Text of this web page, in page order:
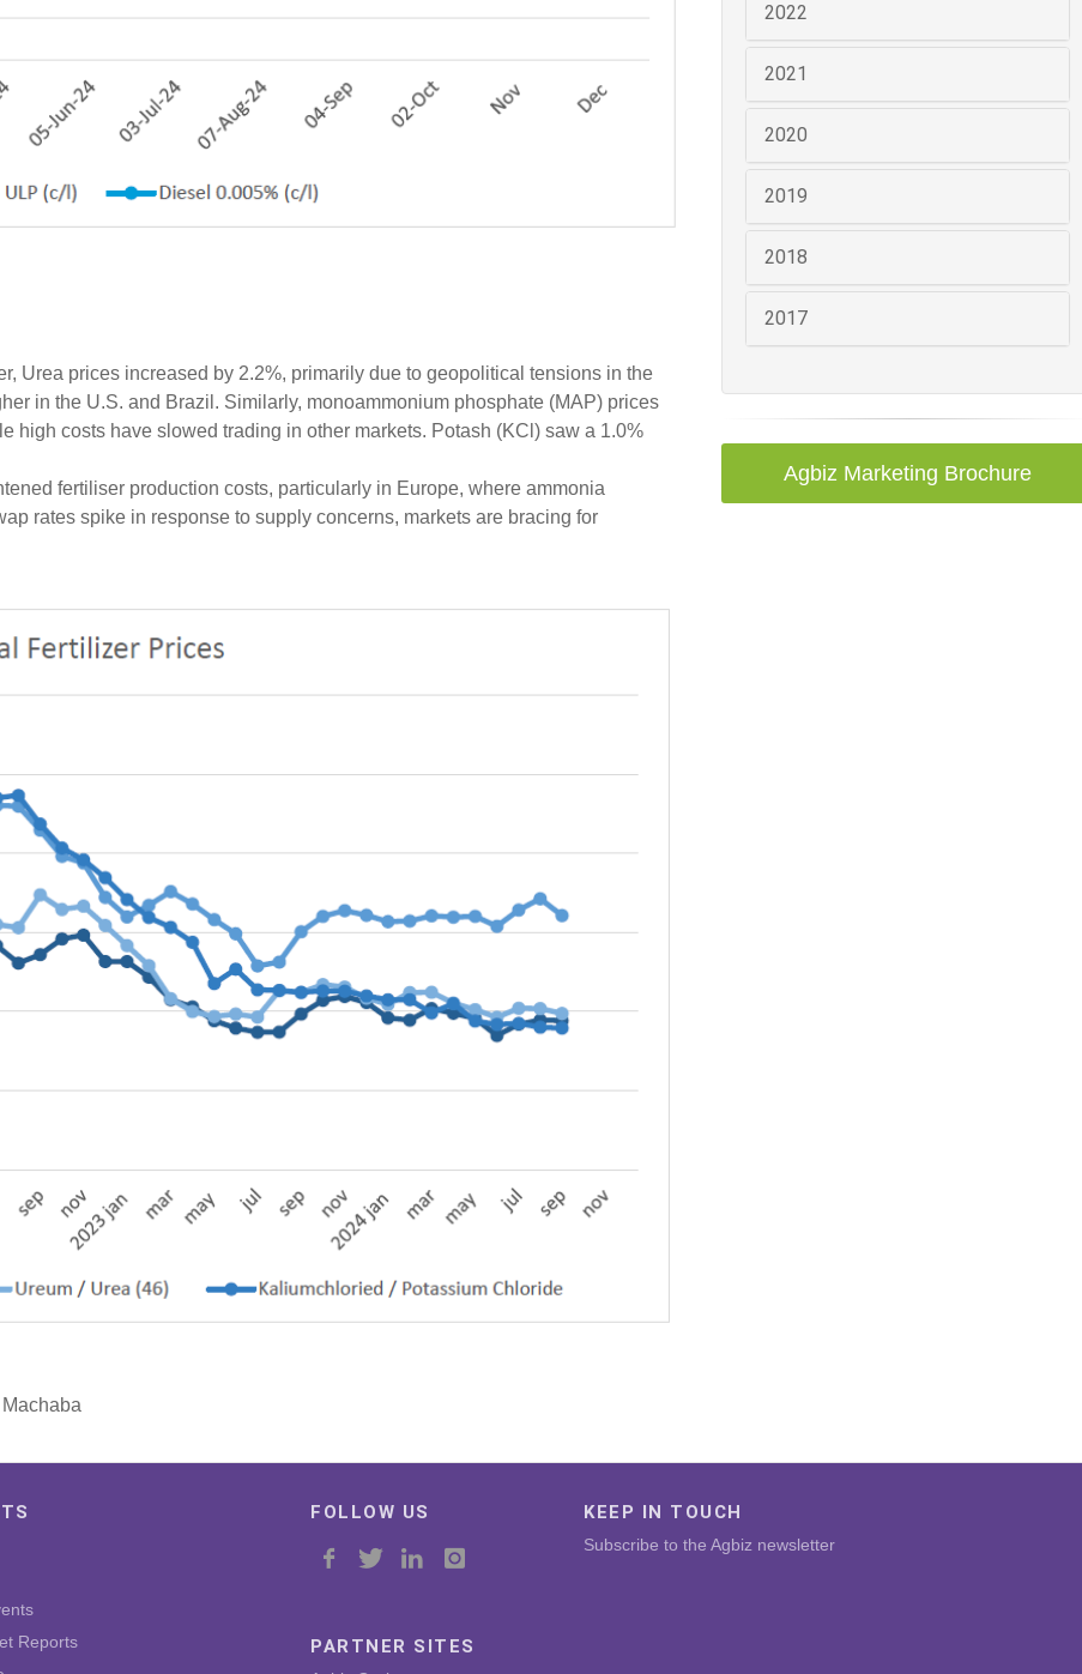
Urea prices increased by 2.2%, primarily due to geopolitical tensions in the
in the U.S. and Brazil. Similarly, monoammonium phosphate (MAP) prices
high costs have slowed trading in other markets. Potash (KCl) saw a 1.0%
fertiliser production costs, particularly in Europe, where ammonia
rates spike in response to supply concerns, markets are bracing for
2022
2021
2020
2019
2018
2017
Agbiz Marketing Brochure
Reports
FOLLOW US
PARTNER SITES
KEEP IN TOUCH
Subscribe to the Agbiz newsletter